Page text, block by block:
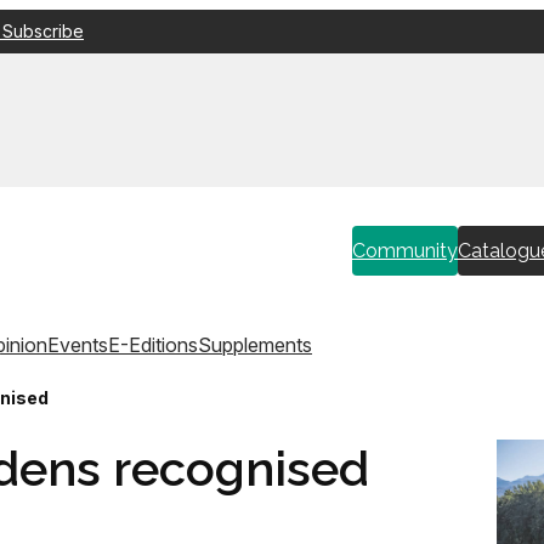
Community
EventsE-EditionsSupplements
recognised